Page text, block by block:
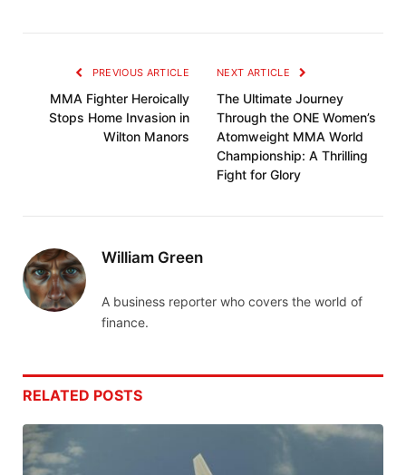
PREVIOUS ARTICLE
MMA Fighter Heroically
Stops Home Invasion in
Wilton Manors
NEXT ARTICLE
The Ultimate Journey
Through the ONE Women’s
Atomweight MMA World
Championship: A Thrilling
Fight for Glory
William Green
A business reporter who covers the world of
finance.
RELATED POSTS